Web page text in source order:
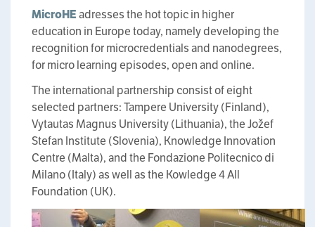
MicroHEadresses the hot topic in higher
education in Europe today, namely developing the
recognition for microcredentials and nanodegrees,
for micro learning episodes, open and online.
The international partnership consist of eight
selected partners: Tampere University (Finland),
Vytautas Magnus University (Lithuania), the Jožef
Stefan Institute (Slovenia), Knowledge Innovation
Centre (Malta), and the Fondazione Politecnico di
Milano (Italy) as well as the Kowledge 4 All
Foundation (UK).